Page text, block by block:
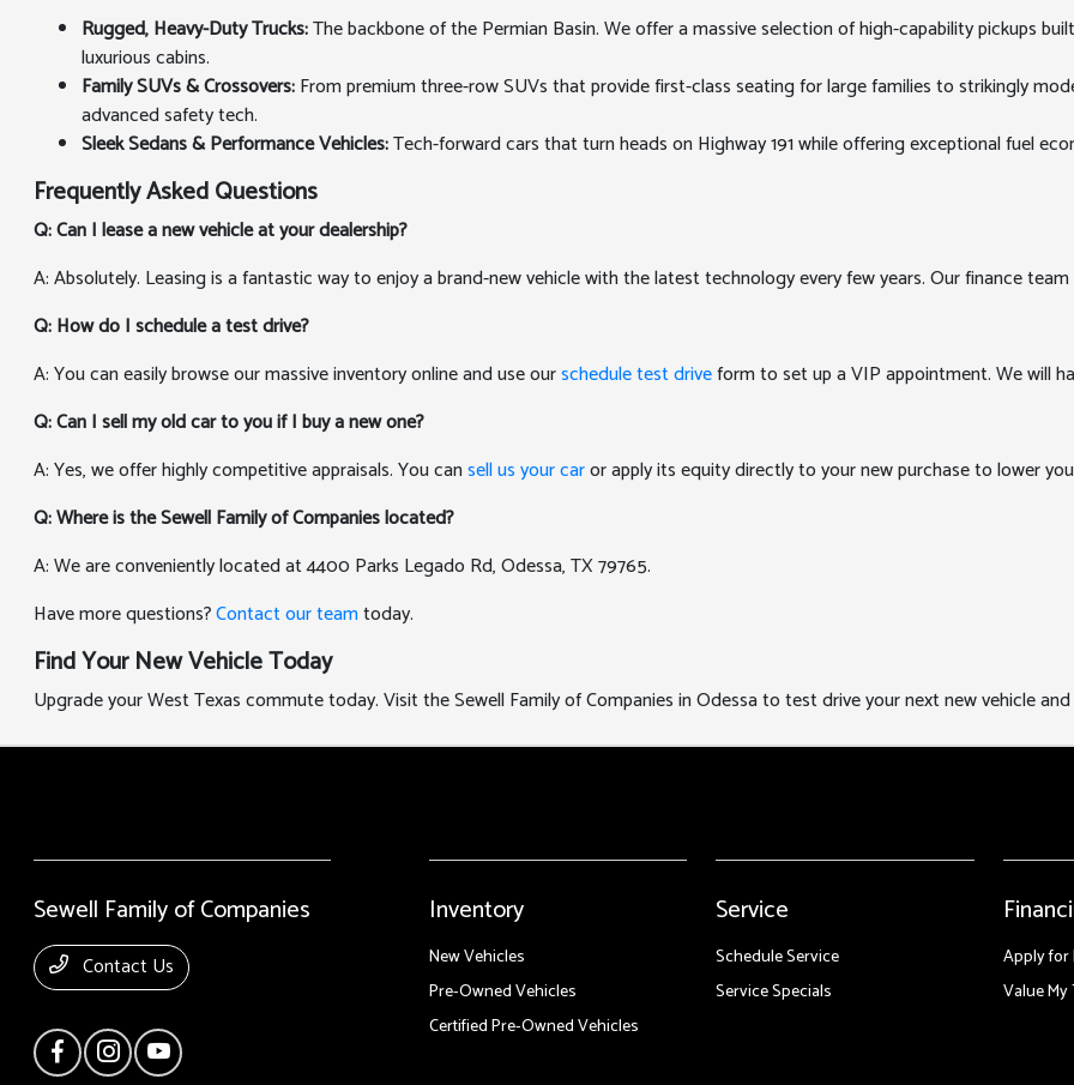
Rugged, Heavy-Duty Trucks:The backbone of the Permian Basin. We offer a massive selection of high-capability pickups
luxurious cabins.
Family SUVs & Crossovers:From premium three-row SUVs that provide first-class seating for large families to strikingly
advanced safety tech.
Sleek Sedans & Performance Vehicles:Tech-forward cars that turn heads on Highway 191 while offering exceptional fuel
Frequently Asked Questions
Q: Can I lease a new vehicle at your dealership?
A: Absolutely. Leasing is a fantastic way to enjoy a brand-new vehicle with the latest technology every few years. Our finance
Q: How do I schedule a test drive?
A: You can easily browse our massive inventory online and use ourschedule test driveform to set up a VIP appointment. We will
Q: Can I sell my old car to you if I buy a new one?
A: Yes, we offer highly competitive appraisals. You cansell us your caror apply its equity directly to your new purchase to lower
Q: Where is the Sewell Family of Companies located?
A: We are conveniently located at 4400 Parks Legado Rd, Odessa, TX 79765.
Have more questions?Contact our teamtoday.
Find Your New Vehicle Today
Upgrade your West Texas commute today. Visit the Sewell Family of Companies in Odessa to test drive your next new vehicle
Sewell Family of Companies
Contact Us
Inventory
New Vehicles
Pre-Owned Vehicles
Certified Pre-Owned Vehicles
Service
Schedule Service
Service Specials
Apply for
Value My